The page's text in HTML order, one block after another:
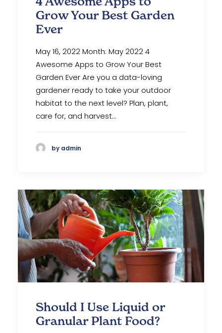
Grow Your Best Garden
Ever
May 16, 2022 Month: May 2022 4
Awesome Apps to Grow Your Best
Garden Ever‍ Are you a data-loving
gardener ready to take your outdoor
habitat to the next level? Plan, plant,
care for, and harvest…
by admin
Should I Use Liquid or
Granular Plant Food?